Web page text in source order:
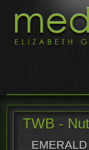
TWB -